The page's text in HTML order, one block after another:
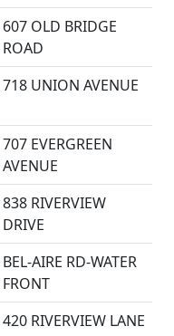
607 OLD BRIDGE
ROAD
718 UNION AVENUE
707 EVERGREEN
AVENUE
838 RIVERVIEW
DRIVE
BEL-AIRE RD-WATER
FRONT
420 RIVERVIEW LANE